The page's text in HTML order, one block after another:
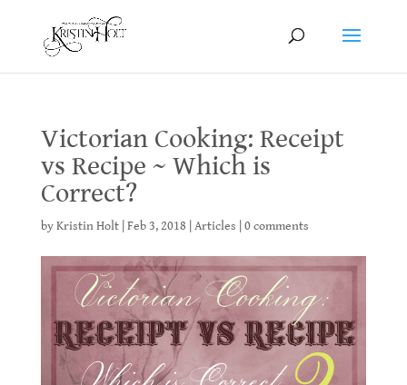
Victorian Cooking: Receipt
vs Recipe ~ Which is
Correct?
byKristin Holt| Feb 3, 2018 Articles 0 comments